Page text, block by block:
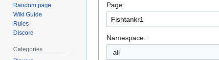
navigation
search
Page:
Namespace:
all
Random page
Wiki Guide
Rules
Discord
Categories